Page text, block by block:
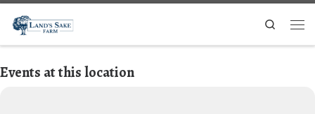
Search
Events at this location